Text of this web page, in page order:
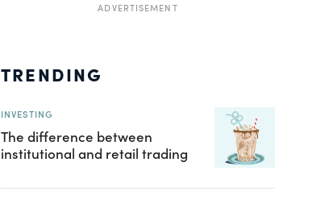
ADVERTISEMENT
TRENDING
INVESTING
The difference between
institutional and retail trading